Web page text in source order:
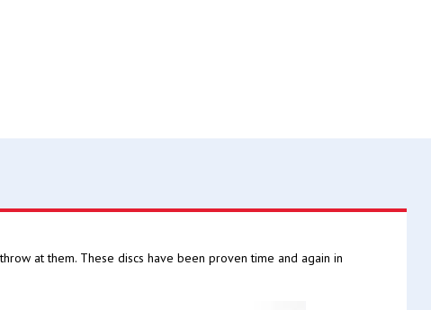
at them. These discs have been proven time and again in